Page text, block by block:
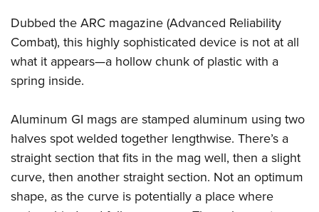
America's Rifle Challenge
Competitor Classification Lookup
Shooting Sports USA
Great American Outdoor Show
NRA Whittington Center
Women's Wilderness Escape
NRA Whittington Center
Friends of NRA
Great American Outdoor Show
NRA Day
NRA Country
Competitive Shooting Programs
NRA Gun Gurus
FIREARMS TRAINING
NRA Gun Safety Rules
Firearm Training
Become A Training Counselor
NRA Range Safety Officers
Shooting Sports Coach Development
Adaptive Shooting
NRA Gunsmithing Schools
GIVING
Friends of NRA
Institute for Legislative Action
NRA Whittington Center
NRA Firearms For Freedom
HISTORY
I Have This Old Gun
NRA Gun Gurus
Hunter Education
Youth Hunter Education Challenge
NRA Whittington Center
Great American Outdoor Show
LAW ENFORCEMENT, MILITARY, SECURITY
Law Enforcement, Military, Security
MEDIA AND PUBLICATIONS
NRA Blog
MEMBERSHIP
Dubbed the ARC magazine (Advanced Reliability
Combat), this highly sophisticated device is not at all
what it appears—a hollow chunk of plastic with a
spring inside.
Aluminum GI mags are stamped aluminum using two
halves spot welded together lengthwise. There’s a
straight section that fits in the mag well, then a slight
curve, then another straight section. Not an optimum
shape, as the curve is potentially a place where